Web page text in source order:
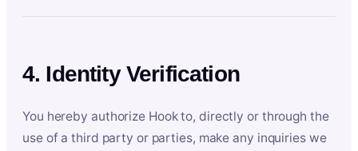
4. Identity Verification
You hereby authorize Hook to, directly or through the
use of a third party or parties, make any inquiries we